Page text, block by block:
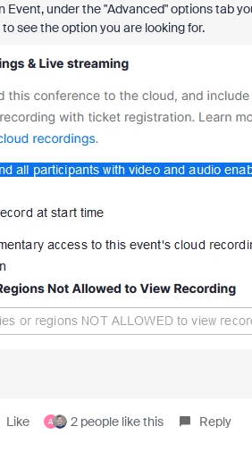
Event, under the "Advanced" options tab
to see the option you are looking for.
Like A 2 people like this Reply